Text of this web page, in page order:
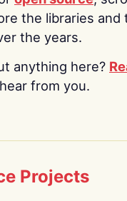
the libraries and
the years.
anything here?
from you.
Projects